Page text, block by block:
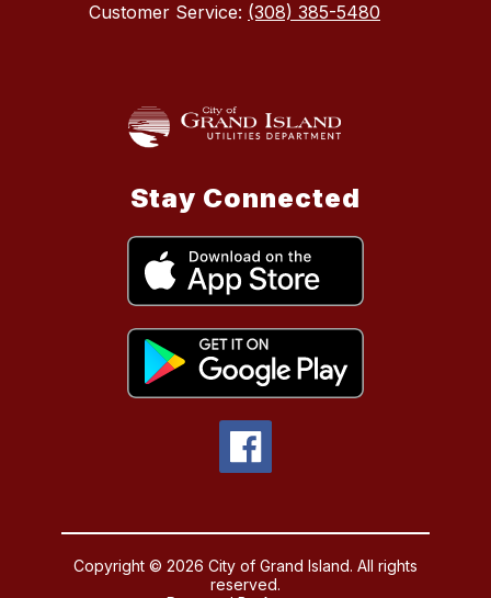
Customer Service: (308) 385-5480
Stay Connected
Copyright © 2026 City of Grand Island. All rights
reserved.